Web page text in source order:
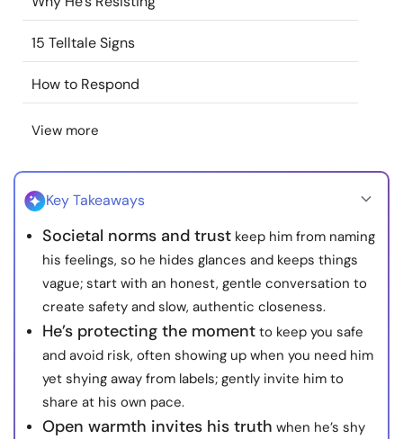
Community
Find a Therapist
About Us
15 Telltale Signs
How to Respond
View more
Key Takeaways
Societal norms and trust keep him from naming
his feelings, so he hides glances and keeps things
vague; start with an honest, gentle conversation to
create safety and slow, authentic closeness.
He’s protecting the moment to keep you safe
and avoid risk, often showing up when you need him
yet shying away from labels; gently invite him to
share at his own pace.
Open warmth invites his truth when he’s shy